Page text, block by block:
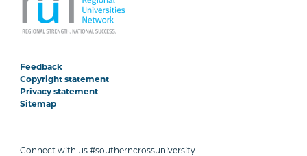
Feedback
Copyright statement
Privacy statement
Sitemap
Connect with us #southerncrossuniversity